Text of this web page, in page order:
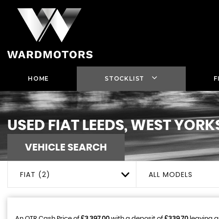
HOME STOCKLIST
USEDFIATLEEDS, WEST
VEHICLE SEARCH
FIAT (2) ALL MODELS